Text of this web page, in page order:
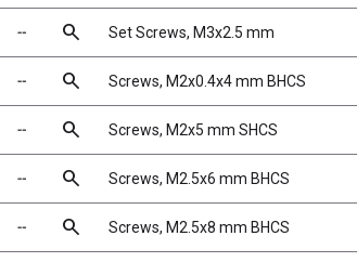
╌ search Set Screws, M3x2.5 mm
╌ search Screws, M2x0.4x4 mm BHCS
╌ search Screws, M2x5 mm SHCS
╌ search Screws, M2.5x6 mm BHCS
╌ search Screws, M2.5x8 mm BHCS